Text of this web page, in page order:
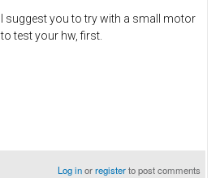
I suggest you to try with a small motor
to test your hw, first.
Log inorregisterto post comments